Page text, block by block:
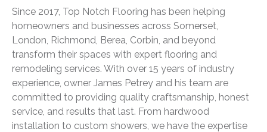
Since 2017, Top Notch Flooring has been helping
homeowners and businesses across Somerset,
London, Richmond, Berea, Corbin, and beyond
transform their spaces with expert flooring and
remodeling services. With over 15 years of industry
experience, owner James Petrey and his team are
committed to providing quality craftsmanship, honest
service, and results that last. From hardwood
installation to custom showers, we have the expertise